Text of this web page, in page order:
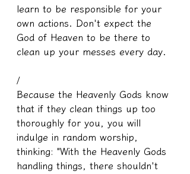
learn to be responsible for your
own actions. Don't expect the
God of Heaven to be there to
clean up your messes every day.
/
Because the Heavenly Gods know
that if they clean things up too
thoroughly for you, you will
indulge in random worship,
thinking: "With the Heavenly Gods
handling things, there shouldn't